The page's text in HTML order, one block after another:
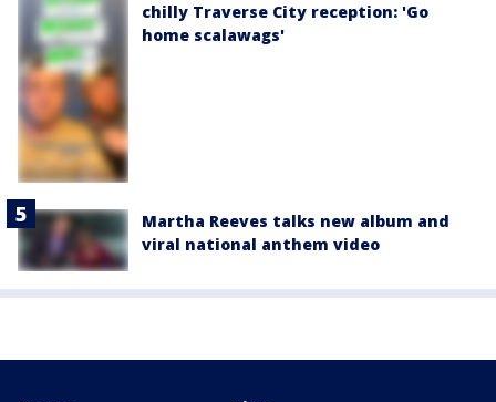
chilly Traverse City reception: 'Go
home scalawags'
Martha Reeves talks new album and
viral national anthem video